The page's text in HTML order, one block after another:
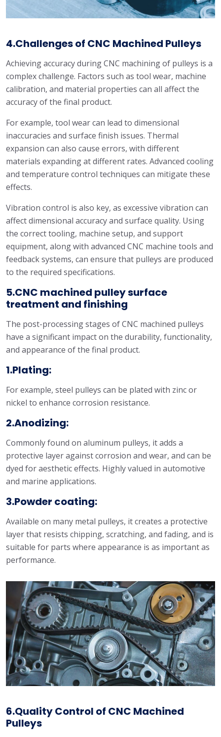
4.Challenges of CNC Machined Pulleys
Achieving accuracy during CNC machining of pulleys is a
complex challenge. Factors such as tool wear, machine
calibration, and material properties can all affect the
accuracy of the final product.
For example, tool wear can lead to dimensional
inaccuracies and surface finish issues. Thermal
expansion can also cause errors, with different
materials expanding at different rates. Advanced cooling
and temperature control techniques can mitigate these
effects.
Vibration control is also key, as excessive vibration can
affect dimensional accuracy and surface quality. Using
the correct tooling, machine setup, and support
equipment, along with advanced CNC machine tools and
feedback systems, can ensure that pulleys are produced
to the required specifications.
5.CNC machined pulley surface
treatment and finishing
The post-processing stages of CNC machined pulleys
have a significant impact on the durability, functionality,
and appearance of the final product.
1.Plating:
For example, steel pulleys can be plated with zinc or
nickel to enhance corrosion resistance.
2.Anodizing:
Commonly found on aluminum pulleys, it adds a
protective layer against corrosion and wear, and can be
dyed for aesthetic effects. Highly valued in automotive
and marine applications.
3.Powder coating:
Available on many metal pulleys, it creates a protective
layer that resists chipping, scratching, and fading, and is
suitable for parts where appearance is as important as
performance.
6.Quality Control of CNC Machined
Pulleys